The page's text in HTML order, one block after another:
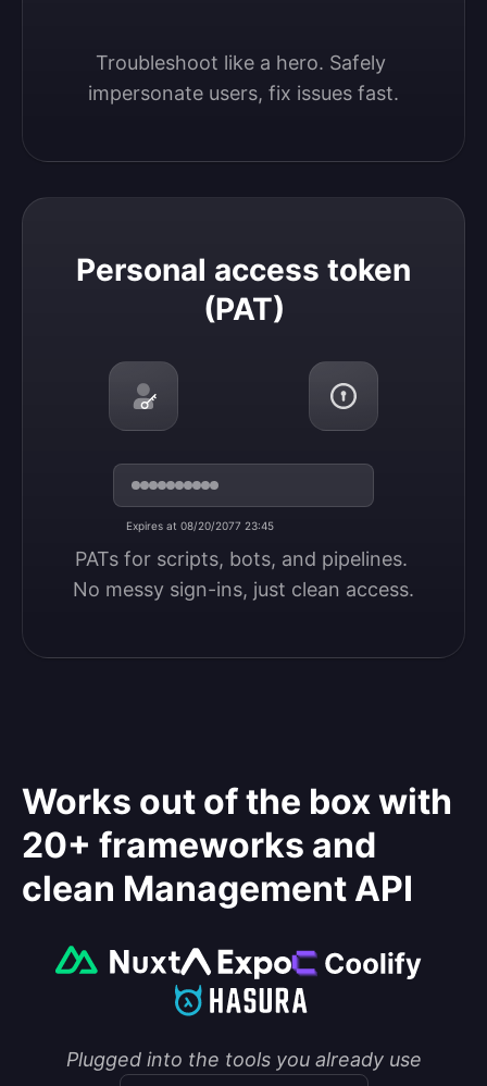
Troubleshoot like a hero. Safely
impersonate users, fix issues fast.
Personal access token
(PAT)
Expires at 08/20/2077 23:45
PATs for scripts, bots, and pipelines.
No messy sign-ins, just clean access.
Personal access token (PAT)
Works out of the box with
20+ frameworks and
clean Management API
Plugged into the tools you already use